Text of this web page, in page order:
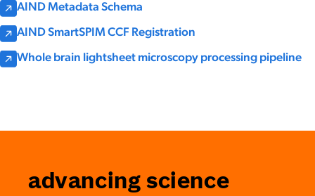
AIND Metadata Schema
AIND SmartSPIM CCF Registration
Whole brain lightsheet microscopy processing pipeline
advancing science